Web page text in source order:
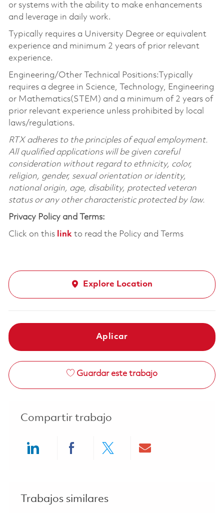
or systems with the ability to make enhancements
and leverage in daily work.
Typically requires a University Degree or equivalent
experience and minimum 2 years of prior relevant
experience.
Engineering/Other Technical Positions:Typically
requires a degree in Science, Technology, Engineering
or Mathematics(STEM) and a minimum of 2 years of
prior relevant experience unless prohibited by local
laws/regulations.
RTX adheres to the principles of equal employment.
All qualified applications will be given careful
consideration without regard to ethnicity, color,
religion, gender, sexual orientation or identity,
national origin, age, disability, protected veteran
status or any other characteristic protected by law.
Privacy Policy and Terms:
Click on this linkto read the Policy and Terms
Explore Location
Aplicar
Guardar este trabajo
Compartir trabajo
Trabajos similares